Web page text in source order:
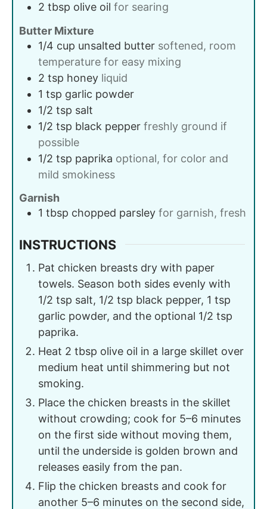
2 tbsp olive oil for searing
Butter Mixture
1/4 cup unsalted butter softened, room
temperature for easy mixing
2 tsp honey liquid
1 tsp garlic powder
1/2 tsp salt
1/2 tsp black pepper freshly ground if
possible
1/2 tsp paprika optional, for color and
mild smokiness
Garnish
1 tbsp chopped parsley for garnish, fresh
INSTRUCTIONS
Pat chicken breasts dry with paper
towels. Season both sides evenly with
1/2 tsp salt, 1/2 tsp black pepper, 1 tsp
garlic powder, and the optional 1/2 tsp
paprika.
Heat 2 tbsp olive oil in a large skillet over
medium heat until shimmering but not
smoking.
Place the chicken breasts in the skillet
without crowding; cook for 5–6 minutes
on the first side without moving them,
until the underside is golden brown and
releases easily from the pan.
Flip the chicken breasts and cook for
another 5–6 minutes on the second side,